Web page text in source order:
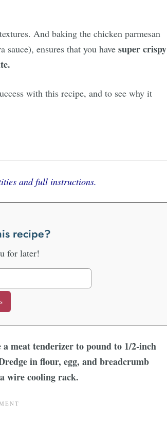
And baking the chicken parmesan
ensures that you have super crispy
with this recipe, and to see why it
and full instructions.
recipe?
for later!
meat tenderizer to pound to 1/2-inch
in flour, egg, and breadcrumb
wire cooling rack.